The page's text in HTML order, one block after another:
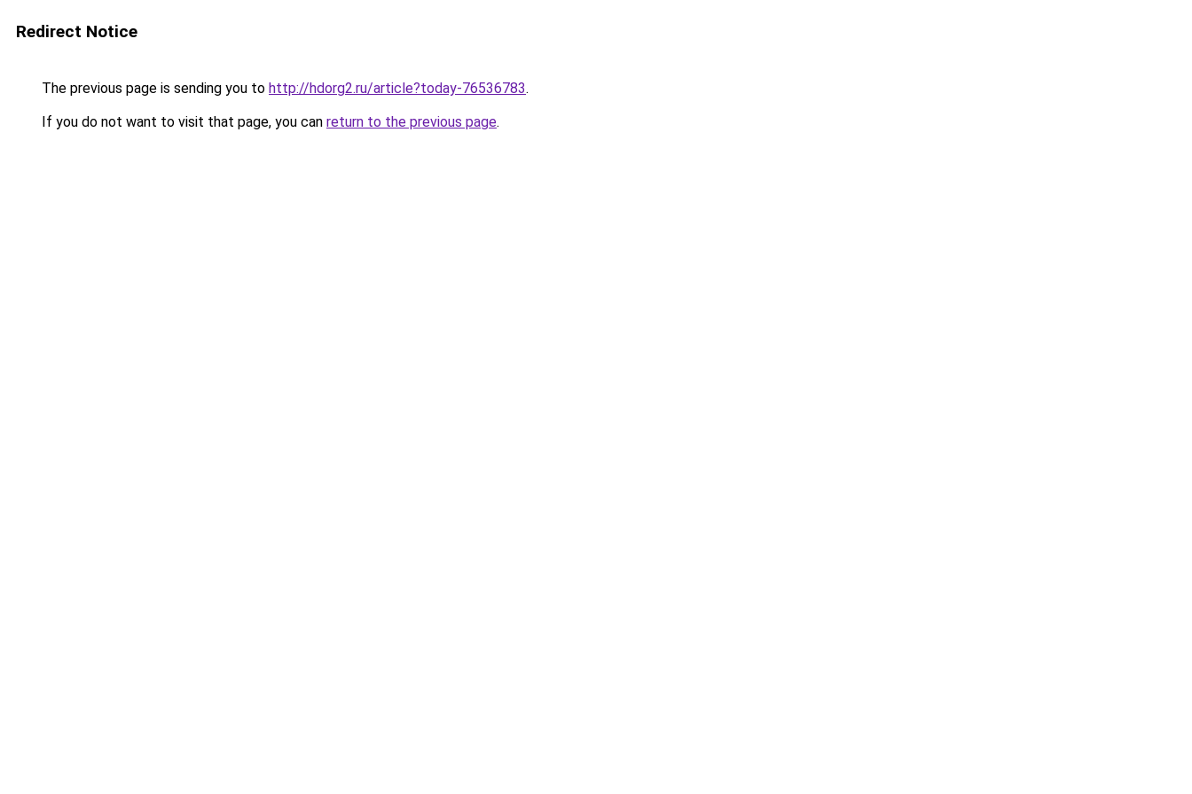
Redirect Notice
The previous page is sending you to http://hdorg2.ru/article?today-76536783.
If you do not want to visit that page, you can return to the previous page.